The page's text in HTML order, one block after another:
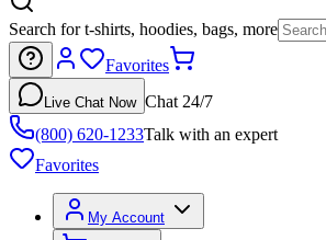
Search for t-shirts, hoodies, bags, more
Favorites
Live Chat Now Chat 24/7
(800) 620-1233Talk with an expert
Favorites
My Account